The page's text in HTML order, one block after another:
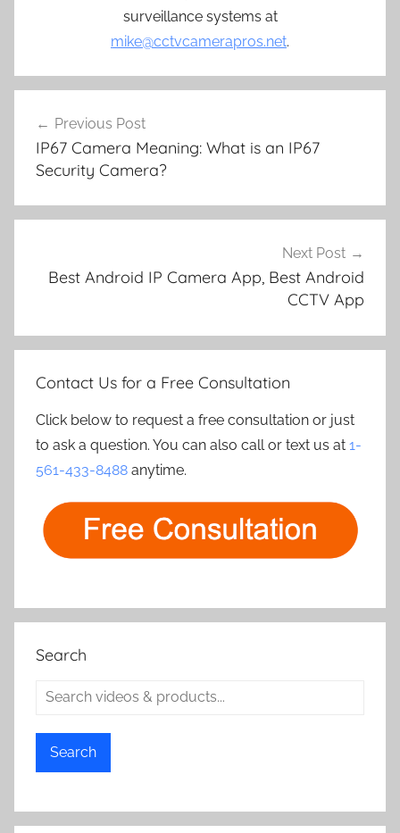
surveillance systems at
mike@cctvcamerapros.net.
navigation
Previous Post
IP67 Camera Meaning: What is an IP67
Security Camera?
Next Post
Best Android IP Camera App, Best Android
CCTV App
Contact Us for a Free Consultation
Click below to request a free consultation or just
to ask a question. You can also call or text us at 1-
561-433-8488 anytime.
Search
Search